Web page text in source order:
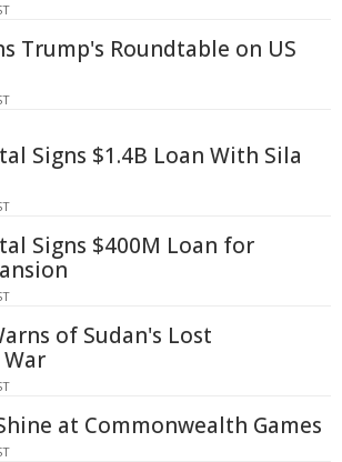
Trump's Roundtable on US
Signs $1.4B Loan With Sila
Signs $400M Loan for
of Sudan's Lost
at Commonwealth Games